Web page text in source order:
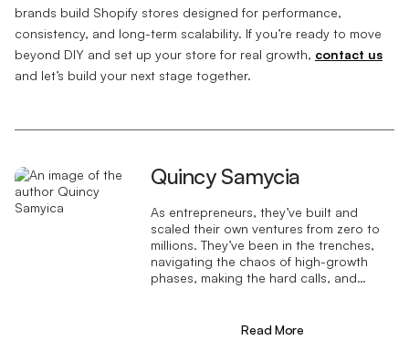
brands build Shopify stores designed for performance,
consistency, and long-term scalability. If you’re ready to move
beyond DIY and set up your store for real growth, contact us
and let’s build your next stage together.
Quincy Samycia
As entrepreneurs, they’ve built and
scaled their own ventures from zero to
millions. They’ve been in the trenches,
navigating the chaos of high-growth
phases, making the hard calls, and
different—we don’t just “consult,” we
Read More